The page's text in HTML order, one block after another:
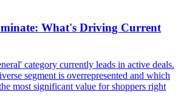
What's Driving Current
category currently leads in active deals.
segment is overrepresented and which
most significant value for shoppers right